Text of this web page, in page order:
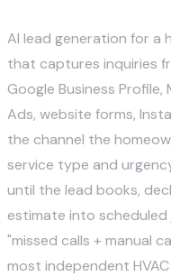
AI lead generation for a
that captures inquiries
Google Business
Ads, website forms,
the channel the
service type and
until the lead books,
estimate into
"missed calls + manual
most independent